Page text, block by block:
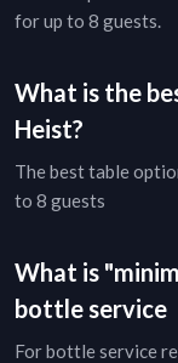
for up to 8 guests.
What is the
Heist?
The best table
to 8 guests
What is
bottle service
For bottle service